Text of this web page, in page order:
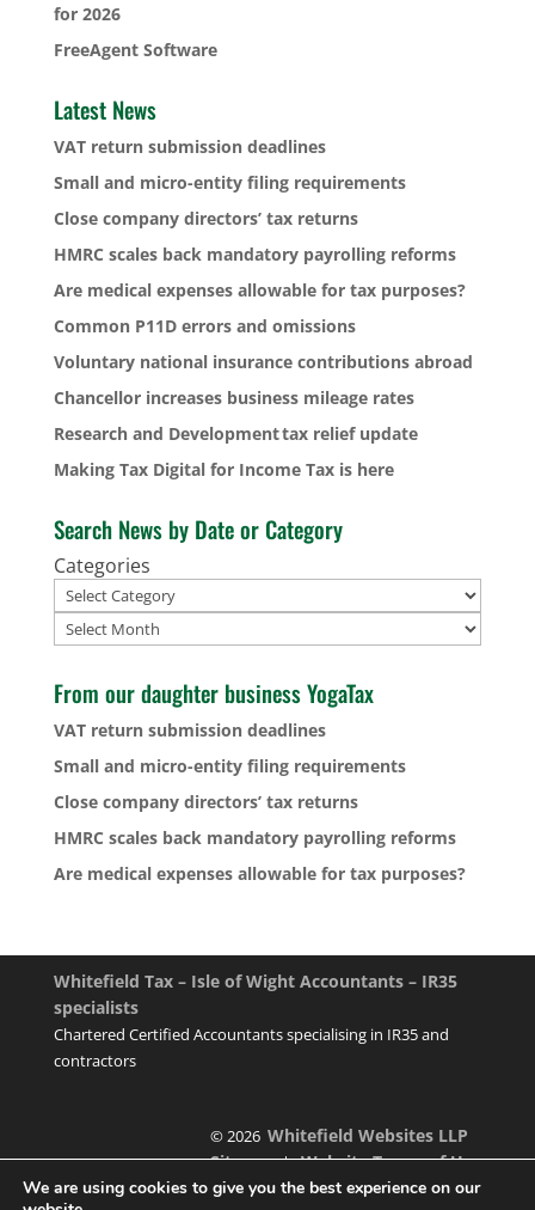
for 2026
FreeAgent Software
Latest News
VAT return submission deadlines
Small and micro-entity filing requirements
Close company directors’ tax returns
HMRC scales back mandatory payrolling reforms
Are medical expenses allowable for tax purposes?
Common P11D errors and omissions
Voluntary national insurance contributions abroad
Chancellor increases business mileage rates
Research and Development tax relief update
Making Tax Digital for Income Tax is here
Search News by Date or Category
Categories
Archives
From our daughter business YogaTax
VAT return submission deadlines
Small and micro-entity filing requirements
Close company directors’ tax returns
HMRC scales back mandatory payrolling reforms
Are medical expenses allowable for tax purposes?
Whitefield Tax – Isle of Wight Accountants – IR35
specialists
Chartered Certified Accountants specialising in IR35 and
contractors
© 2026Whitefield Websites LLP
Sitemap|Website Terms of Use
We are using cookies to give you the best experience on our